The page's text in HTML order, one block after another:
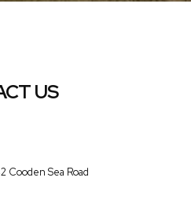
US
Cooden Sea Road